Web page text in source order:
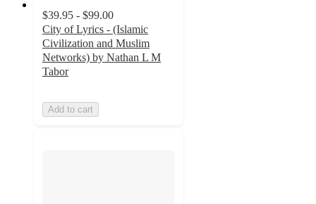
$39.95 - $99.00
City of Lyrics - (Islamic
Civilization and Muslim
Networks) by Nathan L M
Tabor
Add to cart